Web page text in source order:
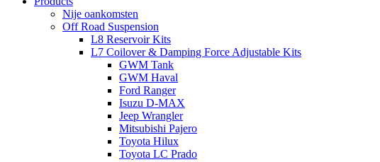
Nije oankomsten
Off Road Suspension
L8 Reservoir Kits
L7 Coilover & Damping Force Adjustable Kits
GWM Tank
GWM Haval
Ford Ranger
Isuzu D-MAX
Jeep Wrangler
Mitsubishi Pajero
Toyota Hilux
Toyota LC Prado